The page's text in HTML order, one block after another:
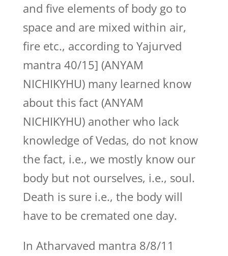
and five elements of body go to
space and are mixed within air,
fire etc., according to Yajurved
mantra 40/15] (ANYAM
NICHIKYHU) many learned know
about this fact (ANYAM
NICHIKYHU) another who lack
knowledge of Vedas, do not know
the fact, i.e., we mostly know our
body but not ourselves, i.e., soul.
Death is sure i.e., the body will
have to be cremated one day.
In Atharvaved mantra 8/8/11